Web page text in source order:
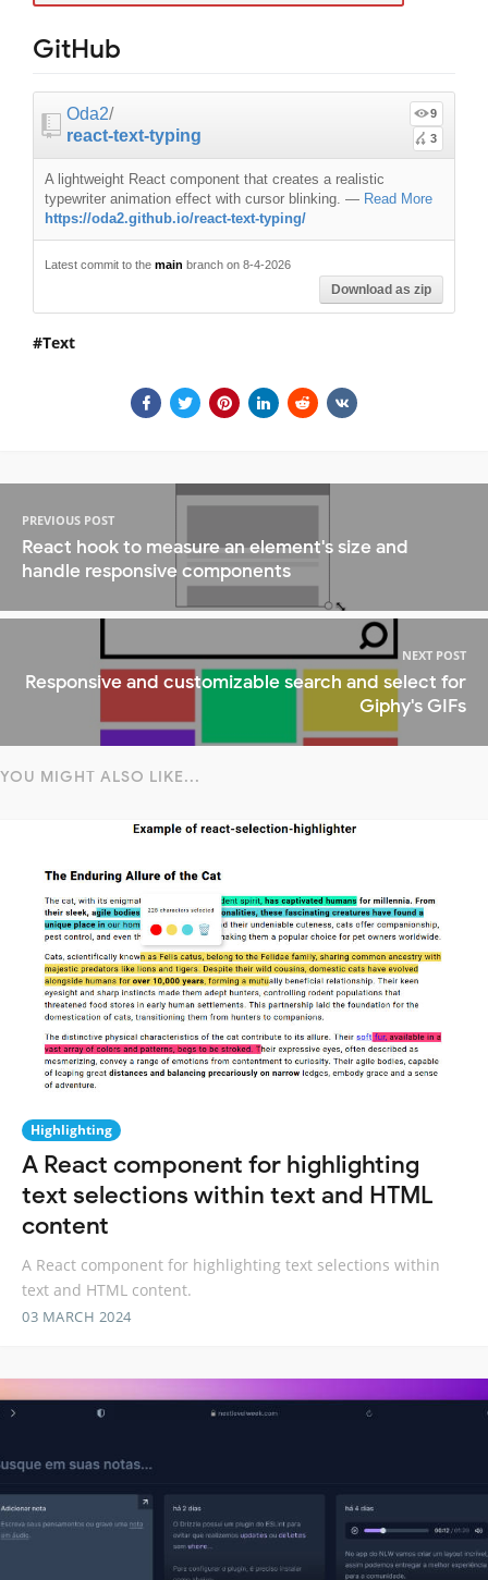
GitHub
Oda2/
react-text-typing
9
3
A lightweight React component that creates a realistic
typewriter animation effect with cursor blinking. — Read More
https://oda2.github.io/react-text-typing/
Latest commit to the main branch on 8-4-2026
Download as zip
Text
PREVIOUS POST
React hook to measure an element's size and
handle responsive components
NEXT POST
Responsive and customizable search and select for
Giphy's GIFs
YOU MIGHT ALSO LIKE...
Highlighting
A React component for highlighting
text selections within text and HTML
content
A React component for highlighting text selections within
text and HTML content.
03 MARCH 2024